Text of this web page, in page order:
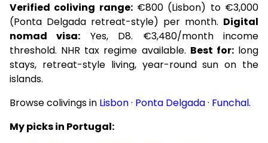
Verified coliving range:€800 (Lisbon) to €3,000
(Ponta Delgada retreat-style) per month. Digital
nomad visa: Yes, D8. €3,480/month income
threshold. NHR tax regime available. Best for:long
stays, retreat-style living, year-round sun on the
islands.
Browse colivings in Lisbon· Ponta Delgada· Funchal.
My picks in Portugal: